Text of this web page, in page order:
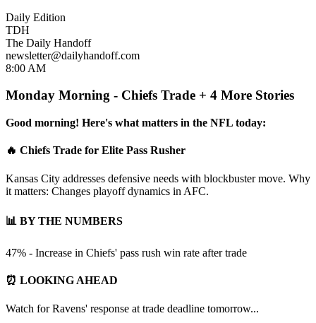
Daily Edition
TDH
The Daily Handoff
newsletter@dailyhandoff.com
8:00 AM
Monday Morning - Chiefs Trade + 4 More Stories
Good morning! Here's what matters in the NFL today:
🔥 Chiefs Trade for Elite Pass Rusher
Kansas City addresses defensive needs with blockbuster move. Why
it matters: Changes playoff dynamics in AFC.
📊 BY THE NUMBERS
47% - Increase in Chiefs' pass rush win rate after trade
⏰ LOOKING AHEAD
Watch for Ravens' response at trade deadline tomorrow...